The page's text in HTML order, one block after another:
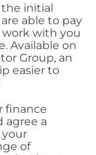
the initial
able to pay
work with you
Available on
Group, an
easier to
finance
agree a
your
of